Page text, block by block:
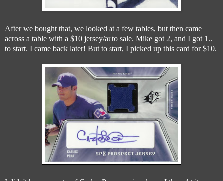
After we bought that, we looked at a few tables, but then came
across a table with a $10 jersey/auto sale. Mike got 2, and I got 1..
to start. I came back later! But to start, I picked up this card for $10.